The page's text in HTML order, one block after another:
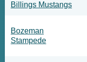
Billings Mustangs
Bozeman
Stampede